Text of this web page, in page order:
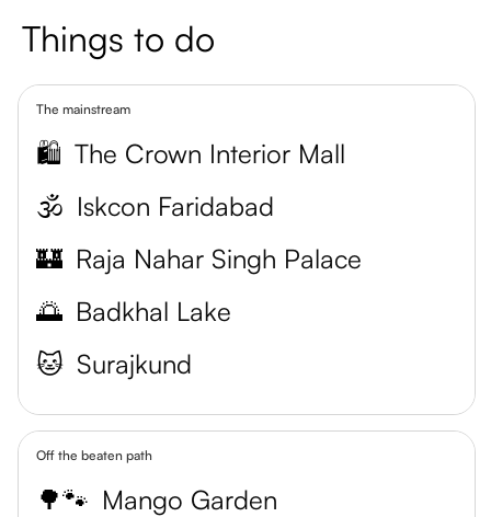
Things to do
The mainstream
🛍️ The Crown Interior Mall
🕉️ Iskcon Faridabad
🏰 Raja Nahar Singh Palace
🌅 Badkhal Lake
🐱 Surajkund
Off the beaten path
🌳🐾 Mango Garden